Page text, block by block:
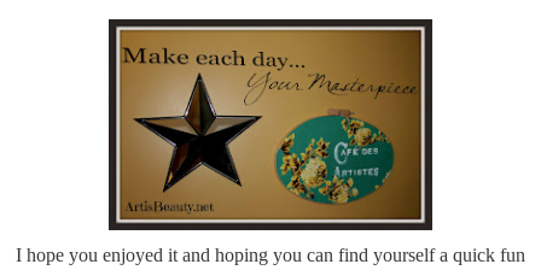
I hope you enjoyed it and hoping you can find yourself a quick fun